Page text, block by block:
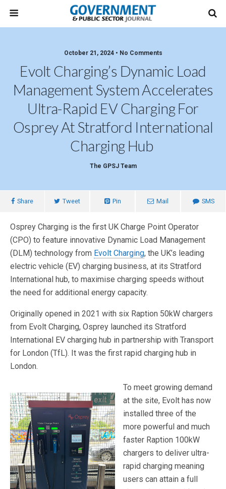
October 21, 2024 • No Comments
Evolt Charging’s Dynamic Load
Management System Accelerates
Ultra-Rapid EV Charging For
Osprey At Stratford International
Charging Hub
The GPSJ Team
Share Tweet Pin Mail SMS
Osprey Charging is the first UK Charge Point Operator
(CPO) to feature innovative Dynamic Load Management
(DLM) technology from Evolt Charging, the UK’s leading
electric vehicle (EV) charging business, at its Stratford
International hub, to maximise charging speeds without
the need for additional energy capacity.
Originally opened in 2021 with six Raption 50kW chargers
from Evolt Charging, Osprey launched its Stratford
International EV charging hub in partnership with Transport
for London (TfL). It was the first rapid charging hub in
London.
To meet growing demand
at the site, Evolt has now
installed three of the
more powerful and much
faster Raption 100kW
chargers to deliver ultra-
rapid charging meaning
users can attain a full